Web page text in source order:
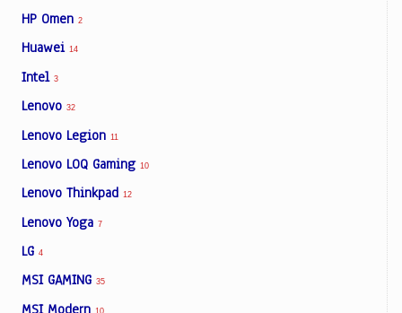
HP Omen 2
Huawei 14
Intel 3
Lenovo 32
Lenovo Legion 11
Lenovo LOQ Gaming 10
Lenovo Thinkpad 12
Lenovo Yoga 7
LG 4
MSI GAMING 35
MSI Modern 10